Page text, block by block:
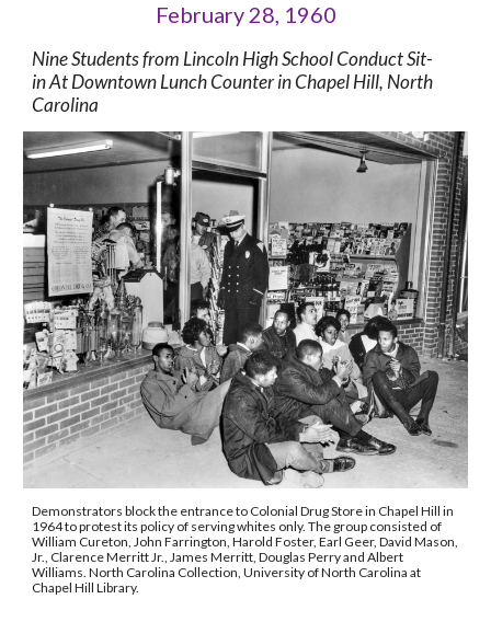
February 28, 1960
Nine Students from Lincoln High School Conduct Sit-
in At Downtown Lunch Counter in Chapel Hill, North
Carolina
Demonstrators block the entrance to Colonial Drug Store in Chapel Hill in
1964 to protest its policy of serving whites only. The group consisted of
William Cureton, John Farrington, Harold Foster, Earl Geer, David Mason,
Jr., Clarence Merritt Jr., James Merritt, Douglas Perry and Albert
Williams. North Carolina Collection, University of North Carolina at
Chapel Hill Library.